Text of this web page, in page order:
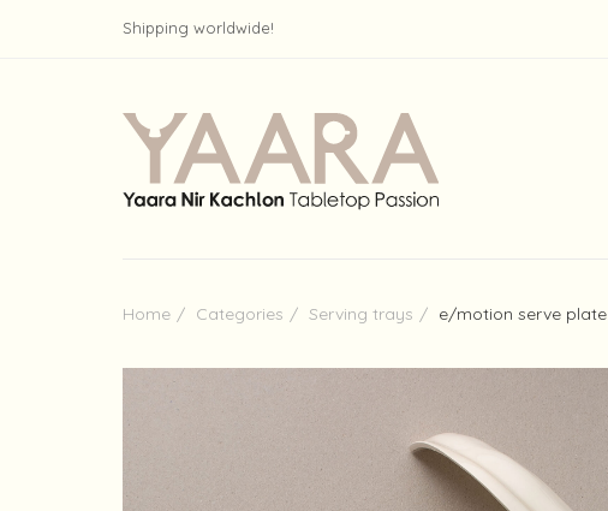
Shipping worldwide!
Home Categories Serving trays e/motion serve plate